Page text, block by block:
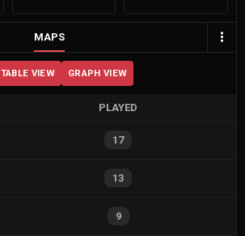
MAPS
TABLE VIEW GRAPH VIEW
PLAYED
17
13
9